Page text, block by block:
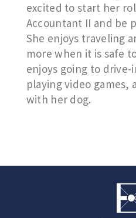
excited to start her
Accountant II and be
She enjoys traveling
more when it is safe
enjoys going to
playing video games,
with her dog.